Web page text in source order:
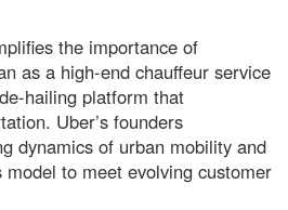
the importance of
as a high-end chauffeur service
hailing platform that
Uber’s founders
dynamics of urban mobility and
to meet evolving customer